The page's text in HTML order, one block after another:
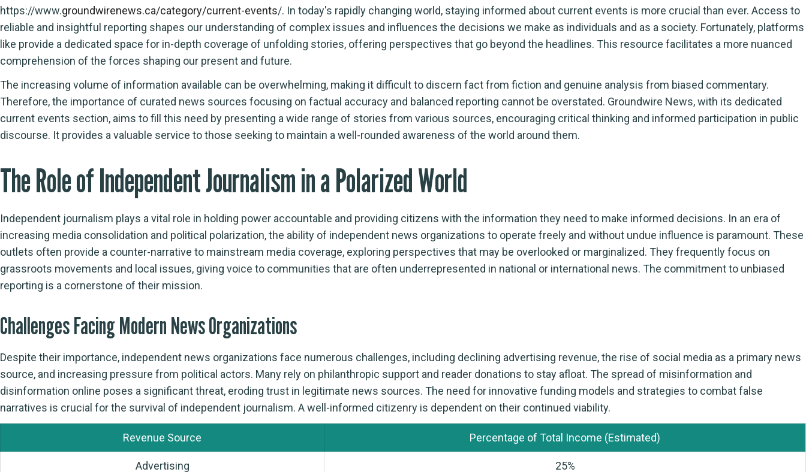
https://www.groundwirenews.ca/category/current-events/. In today's rapidly changing world, staying informed about current events is more crucial than ever. Access to
reliable and insightful reporting shapes our understanding of complex issues and influences the decisions we make as individuals and as a society. Fortunately, platforms
like provide a dedicated space for in-depth coverage of unfolding stories, offering perspectives that go beyond the headlines. This resource facilitates a more nuanced
comprehension of the forces shaping our present and future.
The increasing volume of information available can be overwhelming, making it difficult to discern fact from fiction and genuine analysis from biased commentary.
Therefore, the importance of curated news sources focusing on factual accuracy and balanced reporting cannot be overstated. Groundwire News, with its dedicated
current events section, aims to fill this need by presenting a wide range of stories from various sources, encouraging critical thinking and informed participation in public
discourse. It provides a valuable service to those seeking to maintain a well-rounded awareness of the world around them.
The Role of Independent Journalism in a Polarized World
Independent journalism plays a vital role in holding power accountable and providing citizens with the information they need to make informed decisions. In an era of
increasing media consolidation and political polarization, the ability of independent news organizations to operate freely and without undue influence is paramount. These
outlets often provide a counter-narrative to mainstream media coverage, exploring perspectives that may be overlooked or marginalized. They frequently focus on
grassroots movements and local issues, giving voice to communities that are often underrepresented in national or international news. The commitment to unbiased
reporting is a cornerstone of their mission.
Challenges Facing Modern News Organizations
Despite their importance, independent news organizations face numerous challenges, including declining advertising revenue, the rise of social media as a primary news
source, and increasing pressure from political actors. Many rely on philanthropic support and reader donations to stay afloat. The spread of misinformation and
disinformation online poses a significant threat, eroding trust in legitimate news sources. The need for innovative funding models and strategies to combat false
narratives is crucial for the survival of independent journalism. A well-informed citizenry is dependent on their continued viability.
Revenue Source Percentage of Total Income (Estimated)
Advertising 25%